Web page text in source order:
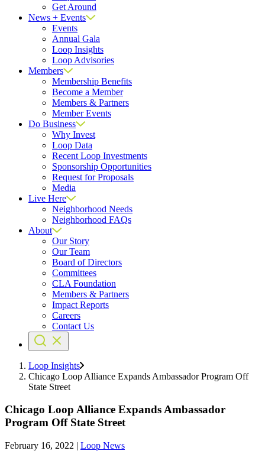
Get Around
News + Events
Events
Annual Gala
Loop Insights
Loop Advisories
Members
Membership Benefits
Become a Member
Members & Partners
Member Events
Do Business
Why Invest
Loop Data
Recent Loop Investments
Sponsorship Opportunities
Request for Proposals
Media
Live Here
Neighborhood Needs
Neighborhood FAQs
About
Our Story
Our Team
Board of Directors
Committees
CLA Foundation
Members & Partners
Impact Reports
Careers
Contact Us
Loop Insights
Chicago Loop Alliance Expands Ambassador Program Off
State Street
Chicago Loop Alliance Expands Ambassador
Program Off State Street
February 16, 2022 | Loop News